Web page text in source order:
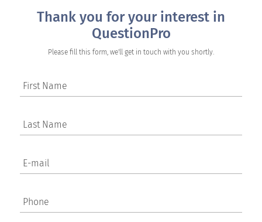
Thank you for your interest in
QuestionPro
Please fill this form, we'll get in touch with you shortly.
First Name
Last Name
E-mail
Phone